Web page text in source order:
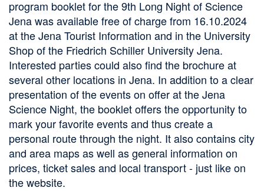
program booklet for the 9th Long Night of Science
Jena was available free of charge from 16.10.2024
at the Jena Tourist Information and in the University
Shop of the Friedrich Schiller University Jena.
Interested parties could also find the brochure at
several other locations in Jena. In addition to a clear
presentation of the events on offer at the Jena
Science Night, the booklet offers the opportunity to
mark your favorite events and thus create a
personal route through the night. It also contains city
and area maps as well as general information on
prices, ticket sales and local transport - just like on
the website.